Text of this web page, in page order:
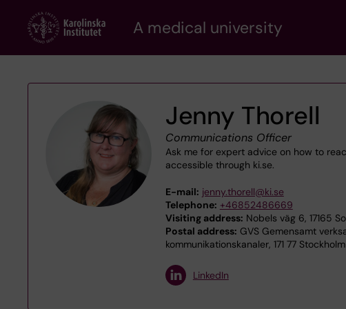
content
A medical university
Jenny Thorell
Communications Officer
Ask me for expert advice on how to
accessible through ki.se.
E-mail: jenny.thorell@ki.se
Telephone: +46852486669
Visiting address: Nobels väg 6, 17165
Postal address: GVS Gemensamt
kommunikationskanaler, 171 77 Stockholm
LinkedIn